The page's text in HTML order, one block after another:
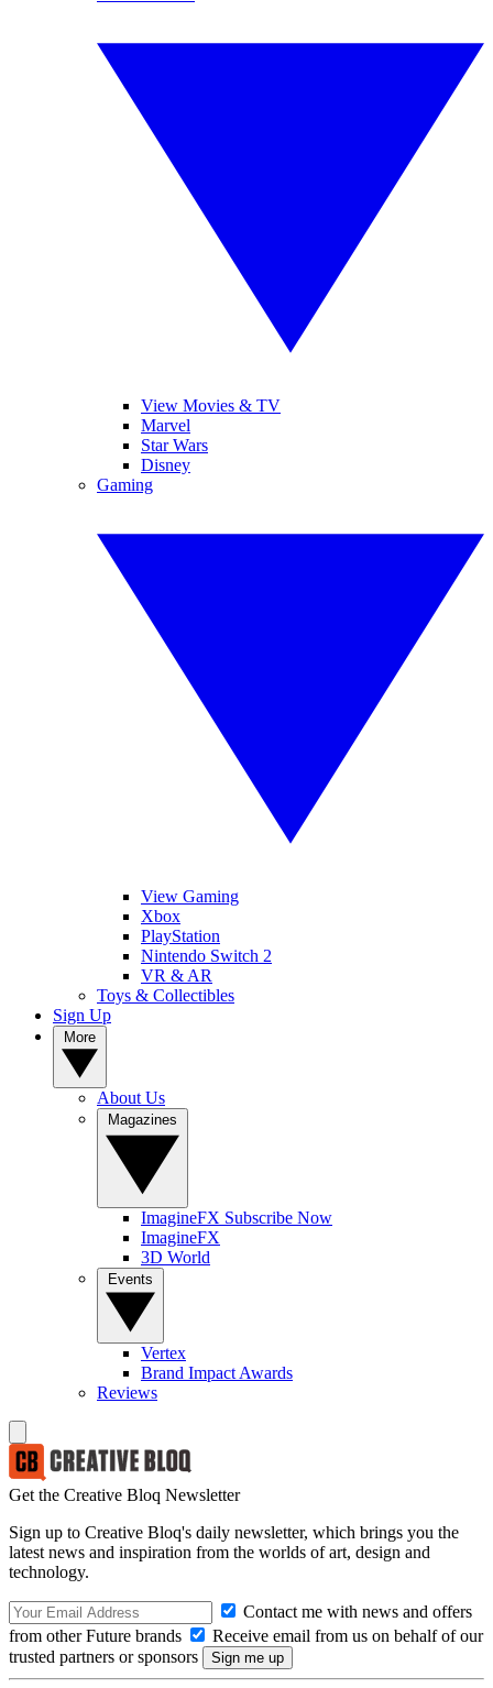
View Movies & TV
Marvel
Star Wars
Disney
Gaming
View Gaming
Xbox
PlayStation
Nintendo Switch 2
VR & AR
Toys & Collectibles
Sign Up
About Us
ImagineFX Subscribe Now
ImagineFX
3D World
Vertex
Brand Impact Awards
Reviews
Get the Creative Bloq Newsletter
Sign up to Creative Bloq's daily newsletter, which brings you the
latest news and inspiration from the worlds of art, design and
technology.
Contact me with news and offers
from other Future brands
Receive email from us on behalf of our
trusted partners or sponsors